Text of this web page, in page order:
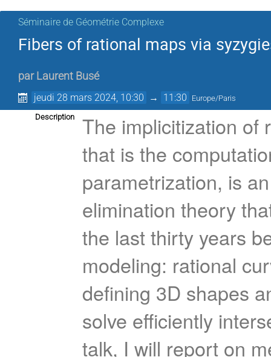
Séminaire de Géométrie Complexe
Fibers of rational maps via
par Laurent Busé
jeudi 28 mars 2024, 10:30 → 11:30 Europe/Paris
Description
The implicitization of
that is the
parametrization, is
elimination theory
the last thirty years
modeling: rational
defining 3D shapes
solve efficiently
talk, I will report on